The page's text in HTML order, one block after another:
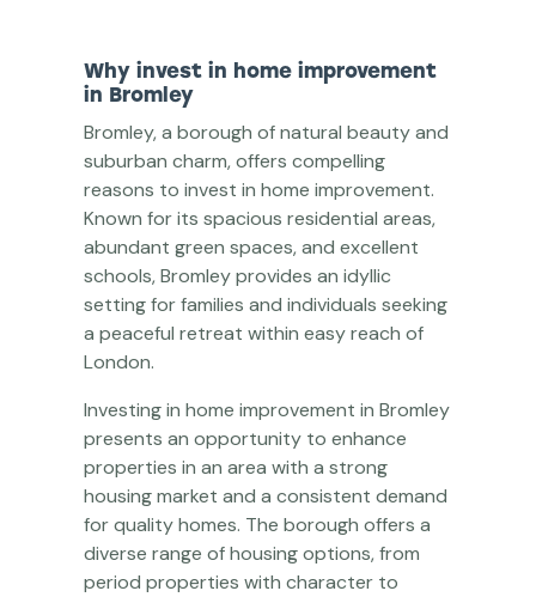
Why invest in home improvement
in Bromley
Bromley, a borough of natural beauty and
suburban charm, offers compelling
reasons to invest in home improvement.
Known for its spacious residential areas,
abundant green spaces, and excellent
schools, Bromley provides an idyllic
setting for families and individuals seeking
a peaceful retreat within easy reach of
London.
Investing in home improvement in Bromley
presents an opportunity to enhance
properties in an area with a strong
housing market and a consistent demand
for quality homes. The borough offers a
diverse range of housing options, from
period properties with character to